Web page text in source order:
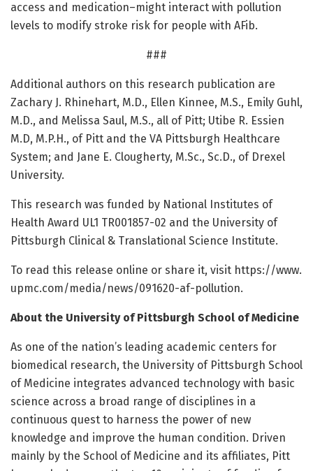
access and medication–might interact with pollution
levels to modify stroke risk for people with AFib.
###
Additional authors on this research publication are
Zachary J. Rhinehart, M.D., Ellen Kinnee, M.S., Emily Guhl,
M.D., and Melissa Saul, M.S., all of Pitt; Utibe R. Essien
M.D, M.P.H., of Pitt and the VA Pittsburgh Healthcare
System; and Jane E. Clougherty, M.Sc., Sc.D., of Drexel
University.
This research was funded by National Institutes of
Health Award UL1 TR001857-02 and the University of
Pittsburgh Clinical & Translational Science Institute.
To read this release online or share it, visit https://www.
upmc.com/media/news/091620-af-pollution.
About the University of Pittsburgh School of Medicine
As one of the nation’s leading academic centers for
biomedical research, the University of Pittsburgh School
of Medicine integrates advanced technology with basic
science across a broad range of disciplines in a
continuous quest to harness the power of new
knowledge and improve the human condition. Driven
mainly by the School of Medicine and its affiliates, Pitt